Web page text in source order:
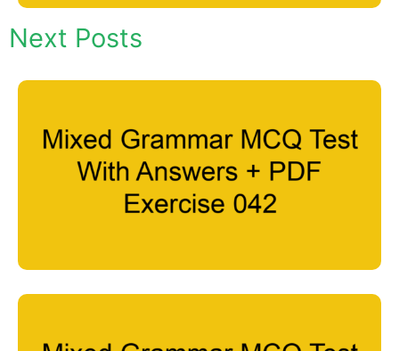
Next Posts